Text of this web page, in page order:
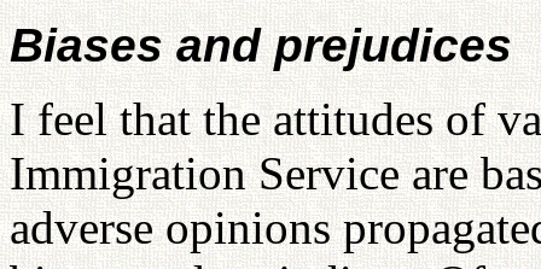
Biases and prejudices
I feel that the attitudes of
Immigration Service are
adverse opinions